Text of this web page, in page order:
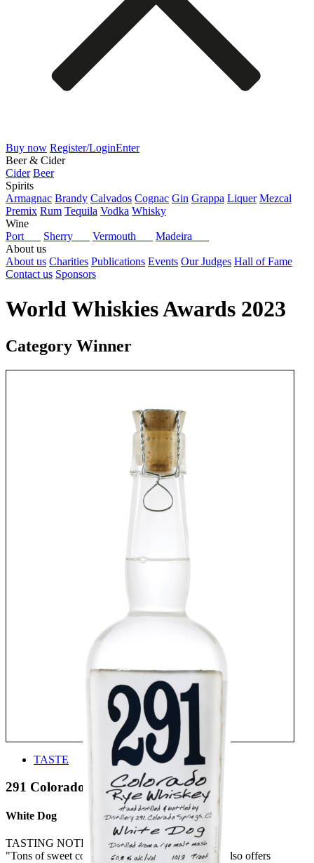
Buy now Register/LoginEnter
Beer & Cider
Cider Beer
Spirits
Armagnac Brandy Calvados Cognac Gin Grappa Liquer Mezcal
Premix Rum Tequila Vodka Whisky
Wine
Port
Sherry Vermouth
Madeira
About us
About us Charities Publications Events Our Judges Hall of Fame
Contact us Sponsors
World Whiskies Awards 2023
Category Winner
TASTE
291 Colorado Whiskey
White Dog
TASTING NOTE:
"Tons of sweet corn on the nose whilst the palate also offers